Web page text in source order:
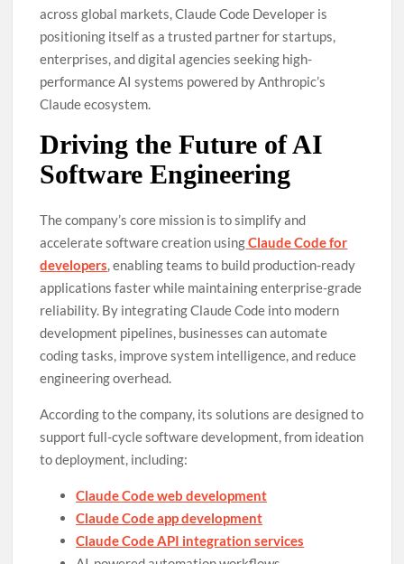
across global markets, Claude Code Developer is
positioning itself as a trusted partner for startups,
enterprises, and digital agencies seeking high-
performance AI systems powered by Anthropic’s
Claude ecosystem.
Driving the Future of AI
Software Engineering
The company’s core mission is to simplify and
accelerate software creation usingClaude Code for
developers, enabling teams to build production-ready
applications faster while maintaining enterprise-grade
reliability. By integrating Claude Code into modern
development pipelines, businesses can automate
coding tasks, improve system intelligence, and reduce
engineering overhead.
According to the company, its solutions are designed to
support full-cycle software development, from ideation
to deployment, including:
Claude Code web development
Claude Code app development
Claude Code API integration services